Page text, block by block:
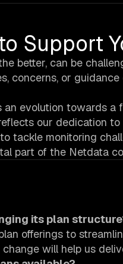
Support
better, can be
concerns, or
an evolution towards
our dedication
tackle monitoring
part of the Netdata
its plan
offerings to
will help us